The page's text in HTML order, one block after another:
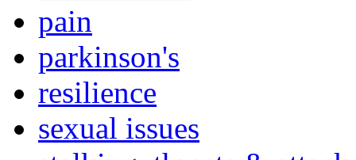
pain
parkinson's
resilience
sexual issues